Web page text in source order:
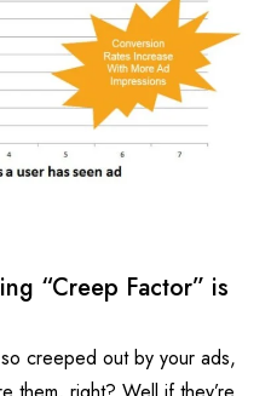
“Creep Factor” is
creeped out by your ads,